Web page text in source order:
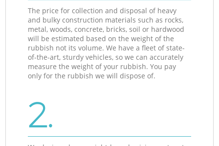
The price for collection and disposal of heavy
and bulky construction materials such as rocks,
metal, woods, concrete, bricks, soil or hardwood
will be estimated based on the weight of the
rubbish not its volume. We have a fleet of state-
of-the-art, sturdy vehicles, so we can accurately
measure the weight of your rubbish. You pay
only for the rubbish we will dispose of.
2.